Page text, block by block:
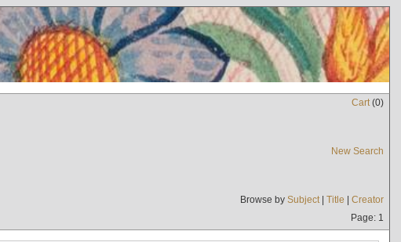
Cart(0)
New Search
Browse by Subject| Title | Creator
Page: 1